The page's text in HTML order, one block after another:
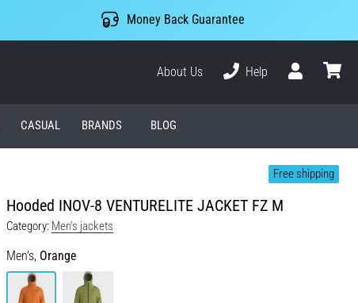
Money Back Guarantee
About Us
Help
CASUAL BRANDS BLOG
Free shipping
Hooded INOV-8 VENTURELITE JACKET FZ M
Category: Men's jackets
Men's, Orange